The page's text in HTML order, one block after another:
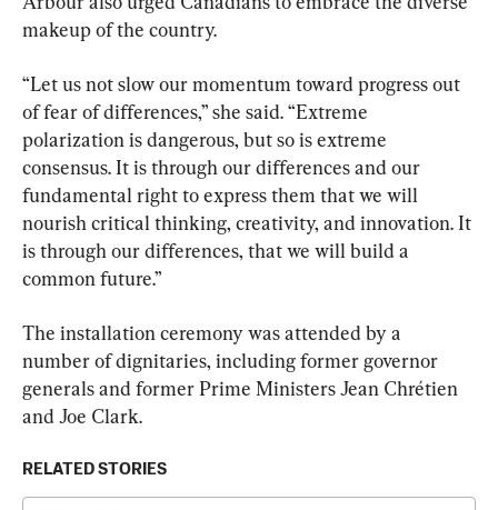
makeup of the country.
“Let us not slow our momentum toward progress out
of fear of differences,” she said. “Extreme
polarization is dangerous, but so is extreme
consensus. It is through our differences and our
fundamental right to express them that we will
nourish critical thinking, creativity, and innovation. It
is through our differences, that we will build a
common future.”
The installation ceremony was attended by a
number of dignitaries, including former governor
generals and former Prime Ministers Jean Chrétien
and Joe Clark.
RELATED STORIES